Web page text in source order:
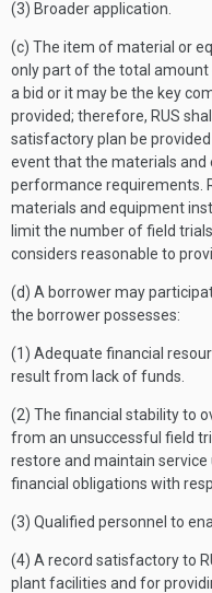
(3) Broader application.
(c) The item of material or
only part of the total
a bid or it may be the key
provided; therefore, RUS
satisfactory plan be
event that the materials
performance requirements.
materials and equipment
limit the number of field
considers reasonable to
(d) A borrower may
the borrower possesses:
(1) Adequate financial
result from lack of funds.
(2) The financial stability to
from an unsuccessful field
restore and maintain
financial obligations with
(3) Qualified personnel to
(4) A record satisfactory to
plant facilities and for